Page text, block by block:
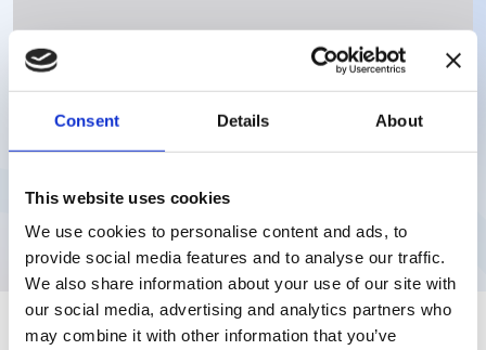
Consent Details About
This website uses cookies
We use cookies to personalise content and ads, to
provide social media features and to analyse our traffic.
We also share information about your use of our site with
our social media, advertising and analytics partners who
may combine it with other information that you’ve